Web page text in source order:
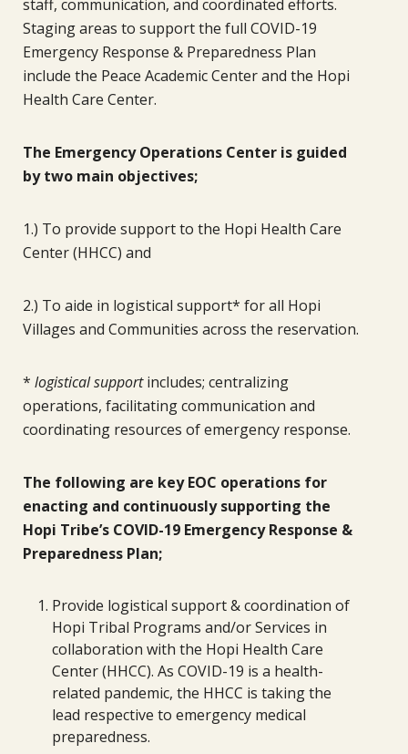
staff, communication, and coordinated efforts.
Staging areas to support the full COVID-19
Emergency Response & Preparedness Plan
include the Peace Academic Center and the Hopi
Health Care Center.
The Emergency Operations Center is guided
by two main objectives;
1.) To provide support to the Hopi Health Care
Center (HHCC) and
2.) To aide in logistical support* for all Hopi
Villages and Communities across the reservation.
* logistical supportincludes; centralizing
operations, facilitating communication and
coordinating resources of emergency response.
The following are key EOC operations for
enacting and continuously supporting the
Hopi Tribe’s COVID-19 Emergency Response &
Preparedness Plan;
Provide logistical support & coordination of
Hopi Tribal Programs and/or Services in
collaboration with the Hopi Health Care
Center (HHCC). As COVID-19 is a health-
related pandemic, the HHCC is taking the
lead respective to emergency medical
preparedness.